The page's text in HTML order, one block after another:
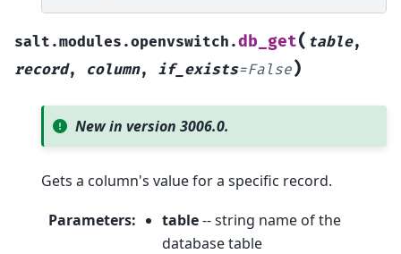
salt.modules.openvswitch.db_get( table,
record, column, if_exists=False)
New in version 3006.0.
Gets a column's value for a specific record.
Parameters: table-- string name of the
database table